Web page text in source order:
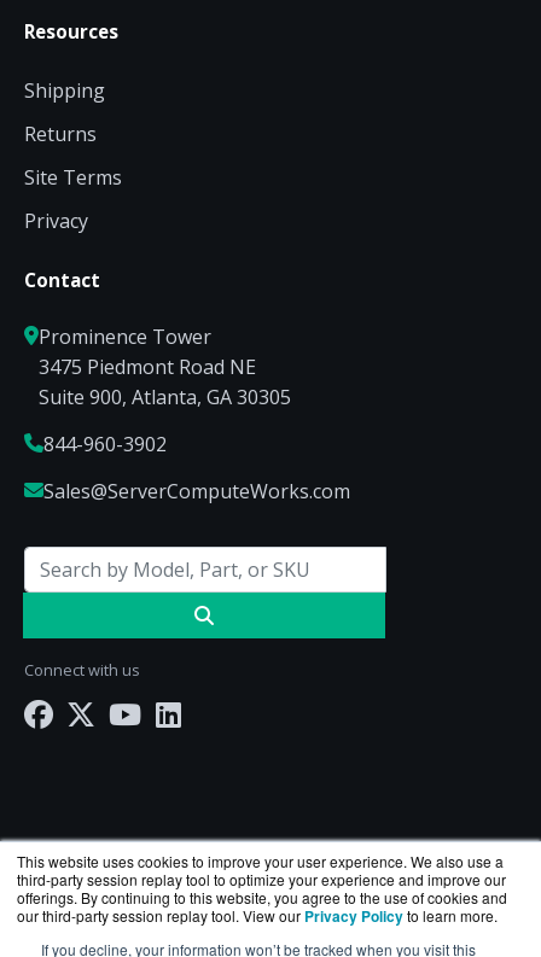
This website uses cookies to improve your user experience. We also use a
third-party session replay tool to optimize your experience and improve our
offerings. By continuing to this website, you agree to the use of cookies and
our third-party session replay tool. View our Privacy Policyto learn more.
If you decline, your information won’t be tracked when you visit this
Resources
Shipping
Returns
Site Terms
Privacy
Contact
Prominence Tower
3475 Piedmont Road NE
Suite 900, Atlanta, GA 30305
844-960-3902
Sales@ServerComputeWorks.com
Connect with us
ServerComputeWorks.com is a division ofBlueAlly